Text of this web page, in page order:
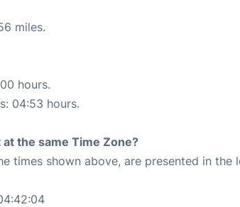
miles.
hours.
04:53 hours.
the same Time Zone?
times shown above, are presented in the